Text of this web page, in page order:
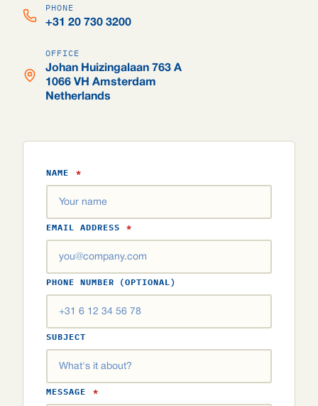
PHONE
+31 20 730 3200
OFFICE
Johan Huizingalaan 763 A
1066 VH Amsterdam
Netherlands
NAME *
EMAIL ADDRESS *
PHONE NUMBER (OPTIONAL)
SUBJECT
MESSAGE *